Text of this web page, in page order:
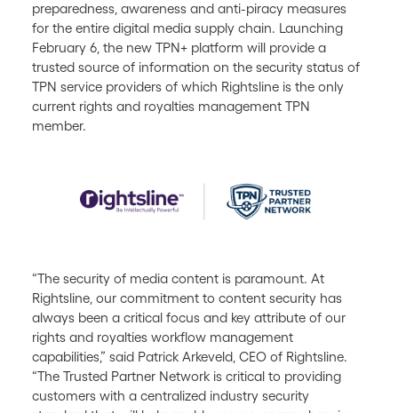
preparedness, awareness and anti-piracy measures
for the entire digital media supply chain. Launching
February 6, the new TPN+ platform will provide a
trusted source of information on the security status of
TPN service providers of which Rightsline is the only
current rights and royalties management TPN
member.
“The security of media content is paramount. At
Rightsline, our commitment to content security has
always been a critical focus and key attribute of our
rights and royalties workflow management
capabilities,” said Patrick Arkeveld, CEO of Rightsline.
“The Trusted Partner Network is critical to providing
customers with a centralized industry security